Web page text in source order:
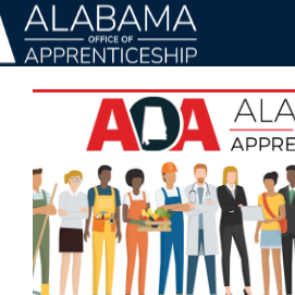
Skip
to
content